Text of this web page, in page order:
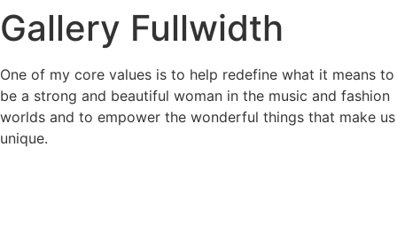
Skip
to
Gallery Fullwidth
One of my core values is to help redefine what it means to
be a strong and beautiful woman in the music and fashion
worlds and to empower the wonderful things that make us
unique.